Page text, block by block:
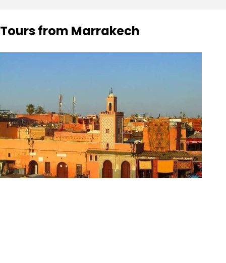
Tours from Marrakech